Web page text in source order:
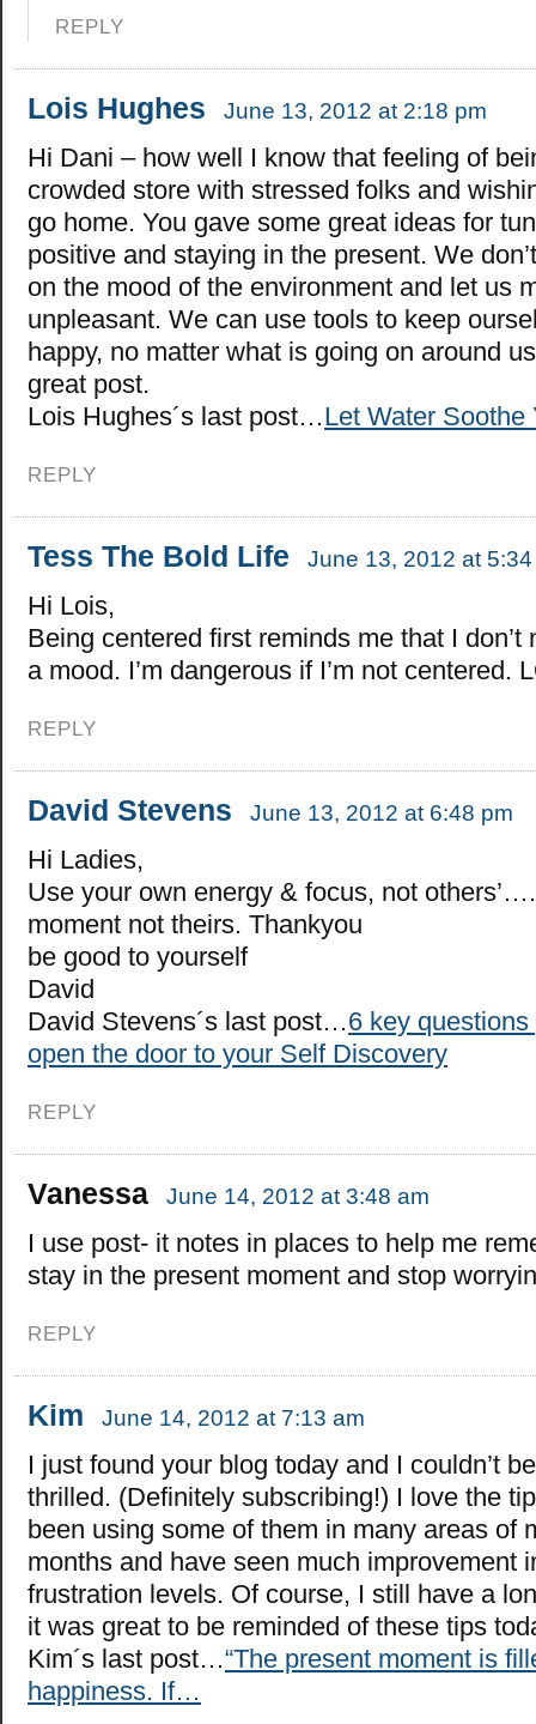
REPLY
Lois Hughes June 13, 2012 at 2:18 pm
Hi Dani – how well I know that feeling of
crowded store with stressed folks and
go home. You gave some great ideas for
positive and staying in the present. We
on the mood of the environment and let us
unpleasant. We can use tools to keep
happy, no matter what is going on around
great post.
Lois Hughes´s last post…Let Water Soothe
REPLY
Tess The Bold Life June 13, 2012 at
Hi Lois,
Being centered first reminds me that I don’t
a mood. I’m dangerous if I’m not centered.
REPLY
David Stevens June 13, 2012 at 6:48 pm
Hi Ladies,
Use your own energy & focus, not
moment not theirs. Thankyou
be good to yourself
David
David Stevens´s last post…6 key
open the door to your Self Discovery
REPLY
Vanessa June 14, 2012 at 3:48 am
I use post- it notes in places to help me
stay in the present moment and stop
REPLY
Kim June 14, 2012 at 7:13 am
I just found your blog today and I couldn’t
thrilled. (Definitely subscribing!) I love the
been using some of them in many areas of
months and have seen much improvement
frustration levels. Of course, I still have a
it was great to be reminded of these tips
Kim´s last post…“The present moment is
happiness. If…